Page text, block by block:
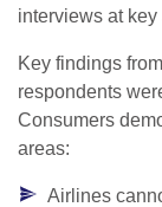
interviews at
Key findings
respondents
Consumers
areas:
Airlines